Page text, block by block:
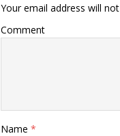
Your email address will
Comment
Name *